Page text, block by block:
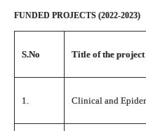
FUNDED PROJECTS (2022-2023)
S.No Title of the project
1. Clinical and